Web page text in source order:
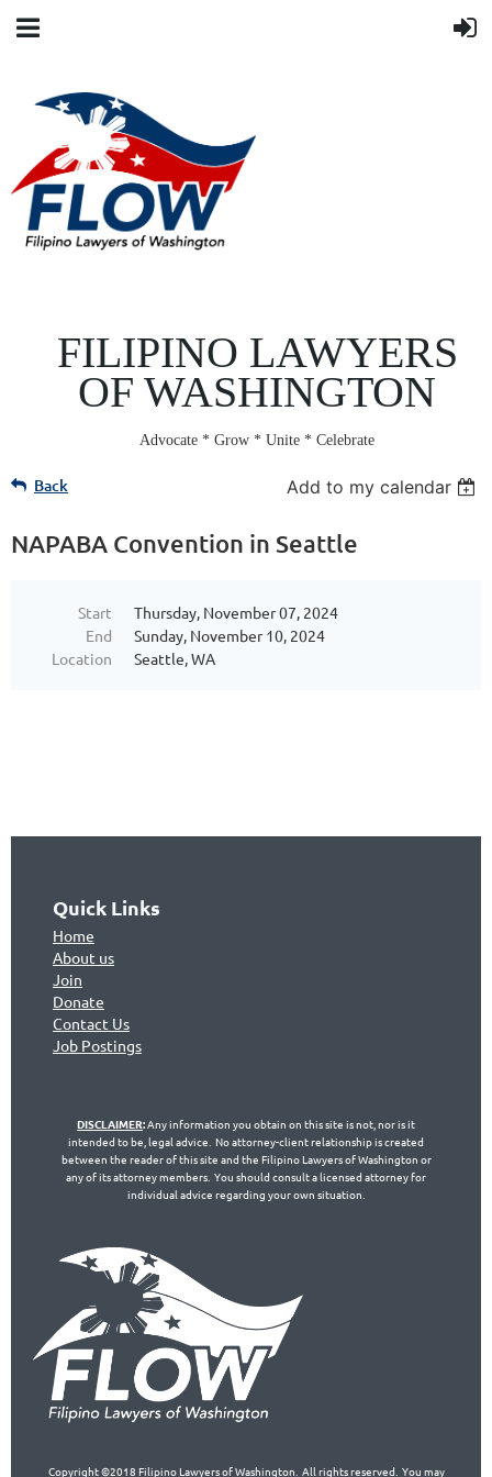
FILIPINO LAWYERS
OF WASHINGTON
Advocate * Grow * Unite * Celebrate
Back Add to my calendar
NAPABA Convention in Seattle
Start
Thursday, November 07, 2024
End
Sunday, November 10, 2024
Location
Seattle, WA
Quick Links
Home
About us
Join
Donate
Contact Us
Job Postings
DISCLAIMER:Any information you obtain on this site is not, nor is it
intended to be, legal advice. No attorney-client relationship is created
between the reader of this site and the Filipino Lawyers of Washington or
any of its attorney members. You should consult a licensed attorney for
individual advice regarding your own situation.
Copyright ©2018 Filipino Lawyers of Washington. All rights reserved. You may